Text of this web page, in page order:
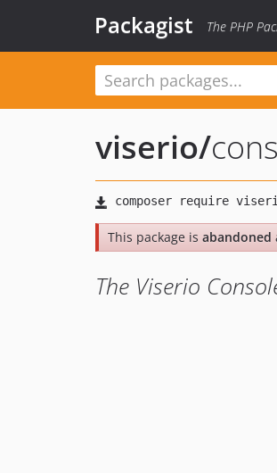
Packagist The PHP
viserio/
This package is abandoned
The Viserio